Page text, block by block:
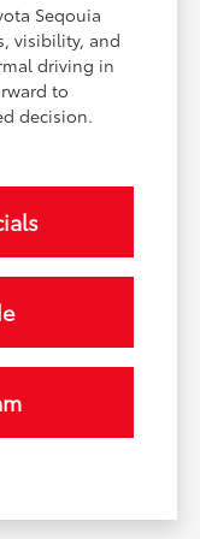
Seqouia
visibility, and
driving in
to
decision.